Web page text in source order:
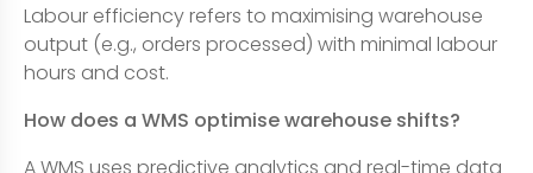
Labour efficiency refers to maximising warehouse
output (e.g., orders processed) with minimal labour
hours and cost.
How does a WMS optimise warehouse shifts?
A WMS uses predictive analytics and real-time data